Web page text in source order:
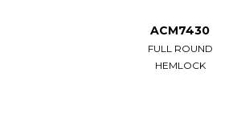
ACM7430
FULL ROUND
HEMLOCK